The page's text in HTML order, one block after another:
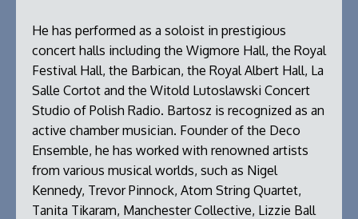
He has performed as a soloist in prestigious
concert halls including the Wigmore Hall, the Royal
Festival Hall, the Barbican, the Royal Albert Hall, La
Salle Cortot and the Witold Lutoslawski Concert
Studio of Polish Radio. Bartosz is recognized as an
active chamber musician. Founder of the Deco
Ensemble, he has worked with renowned artists
from various musical worlds, such as Nigel
Kennedy, Trevor Pinnock, Atom String Quartet,
Tanita Tikaram, Manchester Collective, Lizzie Ball